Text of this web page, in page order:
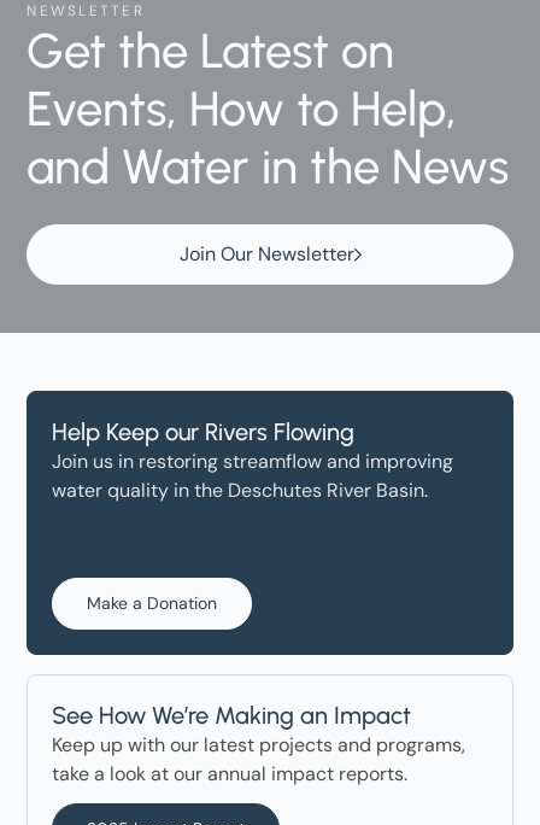
NEWSLETTER
Get the Latest on
Events, How to Help,
and Water in the News
Join Our Newsletter
Help Keep our Rivers Flowing
Join us in restoring streamflow and improving
water quality in the Deschutes River Basin.
Make a Donation
See How We’re Making an Impact
Keep up with our latest projects and programs,
take a look at our annual impact reports.